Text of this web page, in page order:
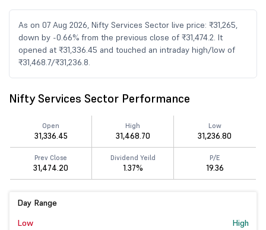
As on 07 Aug 2026, Nifty Services Sector live price: ₹31,265,
down by -0.66% from the previous close of ₹31,474.2. It
opened at ₹31,336.45 and touched an intraday high/low of
₹31,468.7/₹31,236.8.
Nifty Services Sector Performance
Open
31,336.45
High
31,468.70
Low
31,236.80
Prev Close
31,474.20
Dividend Yeild
1.37%
P/E
19.36
Day Range
Low
High